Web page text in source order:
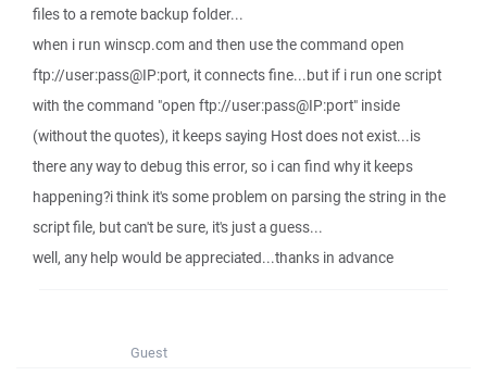
files to a remote backup folder...
when i run winscp.com and then use the command open
ftp://user:pass@IP:port, it connects fine...but if i run one script
with the command "open ftp://user:pass@IP:port" inside
(without the quotes), it keeps saying Host does not exist...is
there any way to debug this error, so i can find why it keeps
happening?i think it's some problem on parsing the string in the
script file, but can't be sure, it's just a guess...
well, any help would be appreciated...thanks in advance
Guest